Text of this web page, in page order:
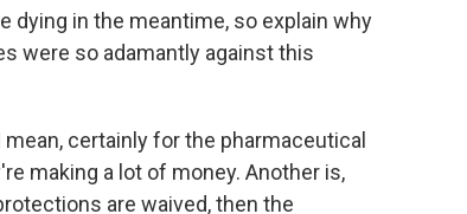
dying in the meantime, so explain why
were so adamantly against this
certainly for the pharmaceutical
making a lot of money. Another is,
are waived, then the